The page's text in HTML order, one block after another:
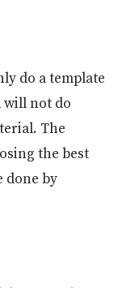
do a template
not do
The
the best
done by